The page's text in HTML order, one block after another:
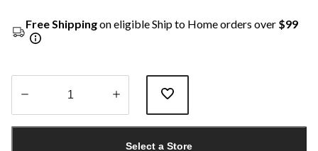
Free Shippingon eligible Ship to Home orders over $99
Select a Store